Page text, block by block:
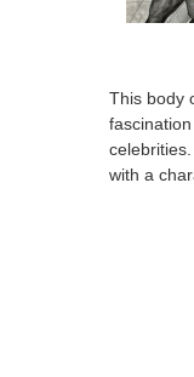
This body
with a